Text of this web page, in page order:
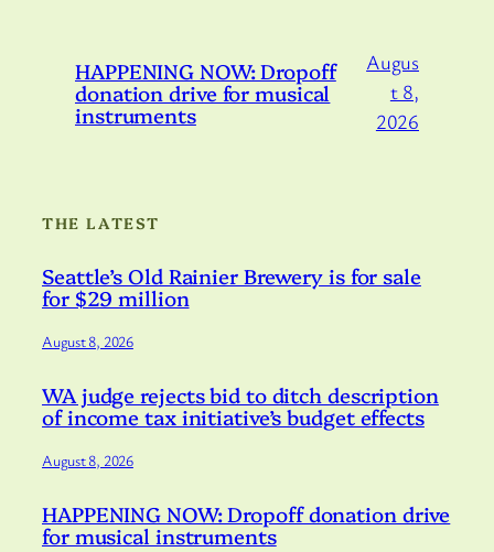
HAPPENING NOW: Dropoff
donation drive for musical
instruments
Augus
t 8,
2026
THE LATEST
Seattle’s Old Rainier Brewery is for sale
for $29 million
August 8, 2026
WA judge rejects bid to ditch description
of income tax initiative’s budget effects
August 8, 2026
HAPPENING NOW: Dropoff donation drive
for musical instruments